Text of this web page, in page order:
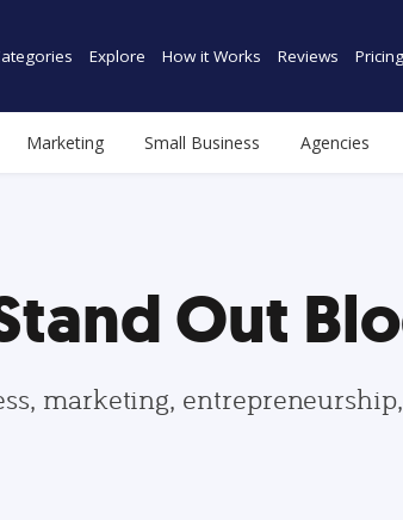
Explore How it Works Reviews Pricing
Marketing Small Business Agencies
Out
marketing,